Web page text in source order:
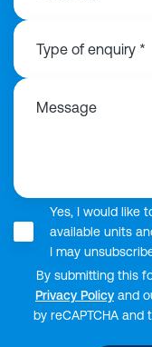
Message
Yes, I would like
available units
I may
By submitting this
Privacy Policy and
by reCAPTCHA and